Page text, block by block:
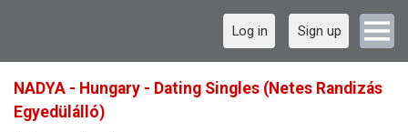
Log in Sign up
NADYA - Hungary - Dating Singles (Netes Randizás
Egyedülálló)